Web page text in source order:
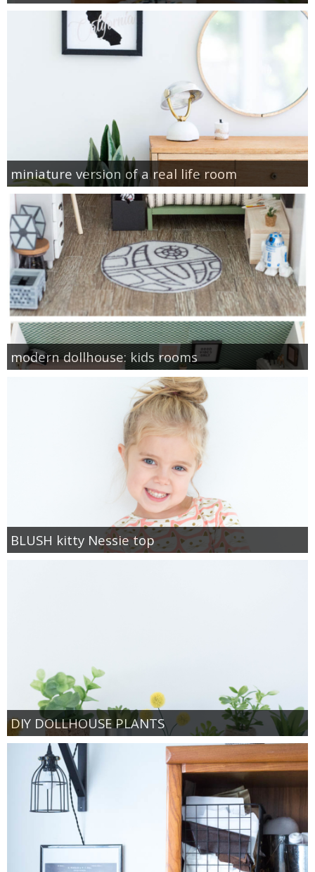
miniature version of a real life room
modern dollhouse: kids rooms
BLUSH kitty Nessie top
DIY DOLLHOUSE PLANTS